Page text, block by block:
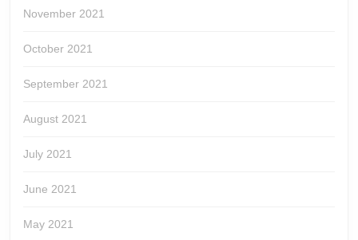
November 2021
October 2021
September 2021
August 2021
July 2021
June 2021
May 2021